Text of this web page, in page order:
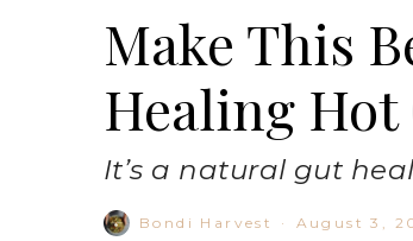
Make This
Healing Hot
It’s a natural gut
Bondi Harvest · August 3,